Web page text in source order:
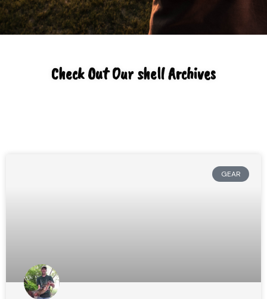
Check Out Our shell Archives
GEAR